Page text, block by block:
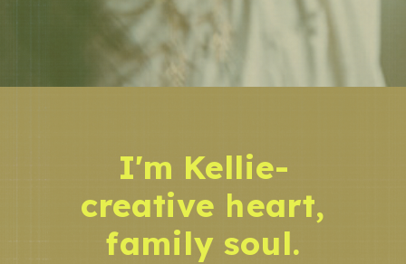
I'm Kellie-
creative heart,
family soul.